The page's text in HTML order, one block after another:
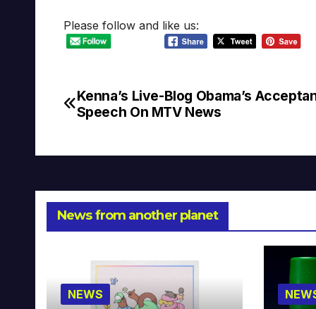
Please follow and like us:
Post
Kenna’s Live-Blog Obama’s
Speech On MTV News
News from another planet
NEWS